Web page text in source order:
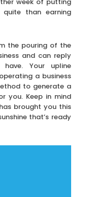
than earning
the pouring of the
and can reply
Your upline
a business
to generate a
you. Keep in mind
brought you this
that’s ready